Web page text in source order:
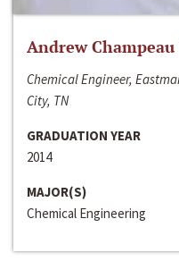
Andrew Champeau
Chemical Engineer,
City, TN
GRADUATION YEAR
2014
MAJOR(S)
Chemical Engineering